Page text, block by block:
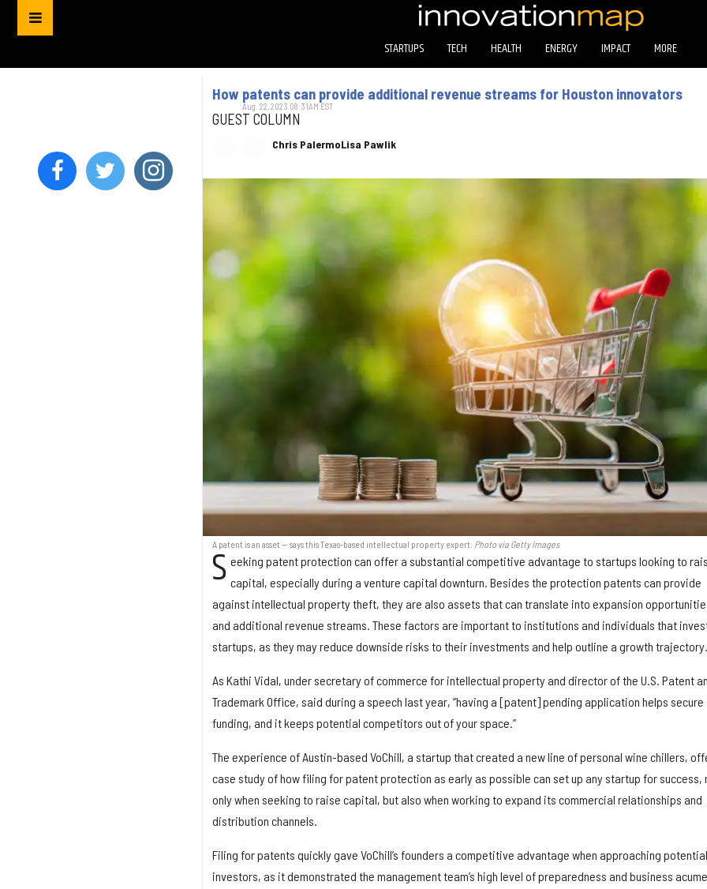
STARTUPS TECH HEALTH ENERGY IMPACT MORE
How patents can provide additional revenue streams for Houston innovators
GUEST COLUMN
Chris PalermoLisa Pawlik
Aug. 22, 2023 08:31AM EST
A patent is an asset — says this Texas-based intellectual property expert. Photo via Getty Images
S eeking patent protection can offer a substantial competitive advantage to startups looking to
capital, especially during a venture capital downturn. Besides the protection patents can provide
against intellectual property theft, they are also assets that can translate into expansion
and additional revenue streams. These factors are important to institutions and individuals that
startups, as they may reduce downside risks to their investments and help outline a growth trajectory.
As Kathi Vidal, under secretary of commerce for intellectual property and director of the U.S. Patent
Trademark Office, said during a speech last year, “having a [patent] pending application helps secure
funding, and it keeps potential competitors out of your space.”
The experience of Austin-based VoChill, a startup that created a new line of personal wine chillers,
case study of how filing for patent protection as early as possible can set up any startup for success,
only when seeking to raise capital, but also when working to expand its commercial relationships and
distribution channels.
Filing for patents quickly gave VoChill’s founders a competitive advantage when approaching potential
investors, as it demonstrated the management team’s high level of preparedness and business